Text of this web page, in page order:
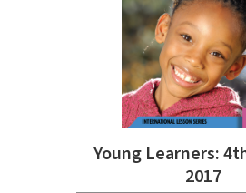
Young Learners:
2017